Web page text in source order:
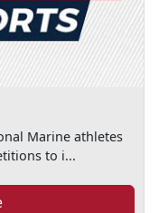
Marine athletes
to i...